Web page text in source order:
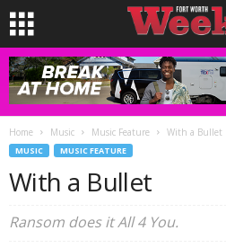
Home Music Music Feature With a Bullet
MUSIC MUSIC FEATURE
With a Bullet
Ransom does it All 4 You.